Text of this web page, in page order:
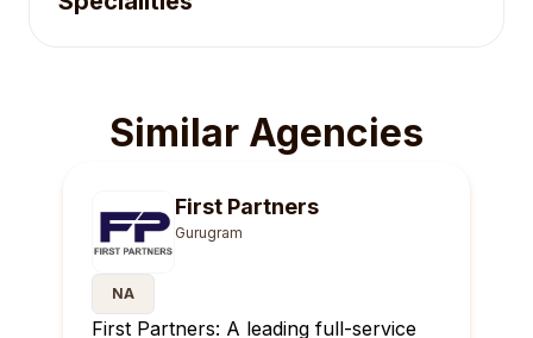
Similar Agencies
First Partners
Gurugram
NA
First Partners: A leading full-service